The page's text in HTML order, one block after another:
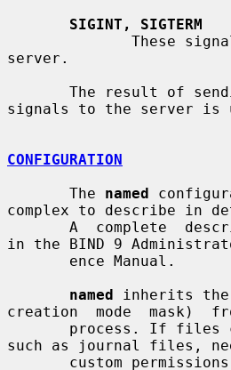
SIGINT, SIGTERM
server.
signals to the server is
CONFIGURATION
       The
named
complex to describe in
in the BIND 9
named inherits the
creation  mode  mask)
process. If
such as journal files,
custom